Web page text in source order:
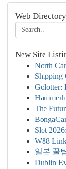
Web
New Site
North
Shipping
Golotter:
The
Slot
W88
일본 꿀
Dublin